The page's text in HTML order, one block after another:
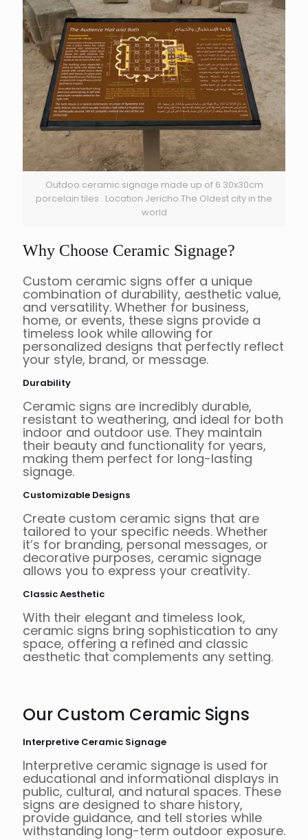
Outdoo ceramic signage made up of 6 30x30cm
porcelain tiles . Location Jericho.The Oldest city in the
world
Why Choose Ceramic Signage?
Custom ceramic signs offer a unique
combination of durability, aesthetic value,
and versatility. Whether for business,
home, or events, these signs provide a
timeless look while allowing for
personalized designs that perfectly reflect
your style, brand, or message.
Durability
Ceramic signs are incredibly durable,
resistant to weathering, and ideal for both
indoor and outdoor use. They maintain
their beauty and functionality for years,
making them perfect for long-lasting
signage.
Customizable Designs
Create custom ceramic signs that are
tailored to your specific needs. Whether
it’s for branding, personal messages, or
decorative purposes, ceramic signage
allows you to express your creativity.
Classic Aesthetic
With their elegant and timeless look,
ceramic signs bring sophistication to any
space, offering a refined and classic
aesthetic that complements any setting.
Our Custom Ceramic Signs
Interpretive Ceramic Signage
Interpretive ceramic signage is used for
educational and informational displays in
public, cultural, and natural spaces. These
signs are designed to share history,
provide guidance, and tell stories while
withstanding long-term outdoor exposure.